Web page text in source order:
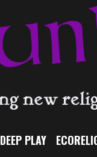
DEEP PLAY